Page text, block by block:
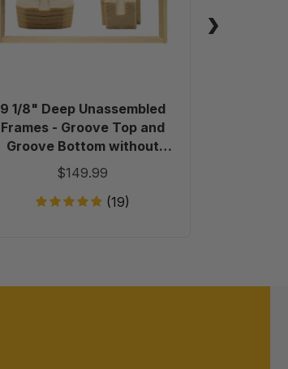
Groove
Top
Bottom
without
Holes
Endbars
-
9 1/8" Deep Unassembled
Frames - Groove Top and
Groove Bottom without
Holes in Endbars - 100 Pack
$149.99
(19)